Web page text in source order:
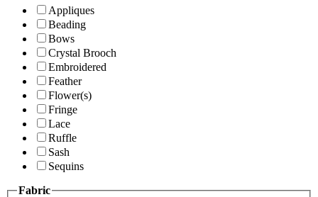
Appliques
Beading
Bows
Crystal Brooch
Embroidered
Feather
Flower(s)
Fringe
Lace
Ruffle
Sash
Sequins
Fabric